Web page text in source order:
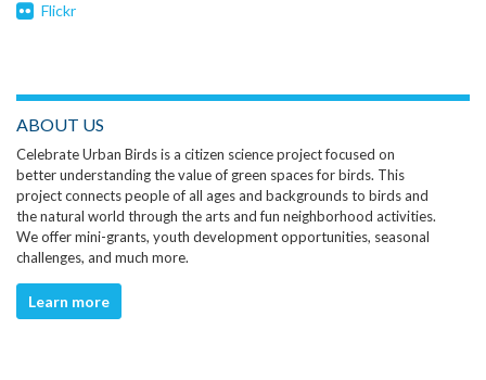
Flickr
ABOUT US
Celebrate Urban Birds is a citizen science project focused on
better understanding the value of green spaces for birds. This
project connects people of all ages and backgrounds to birds and
the natural world through the arts and fun neighborhood activities.
We offer mini-grants, youth development opportunities, seasonal
challenges, and much more.
Learn more